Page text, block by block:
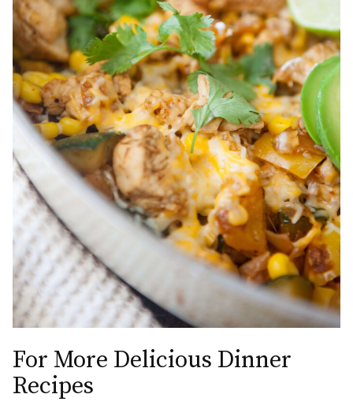
For More Delicious Dinner
Recipes